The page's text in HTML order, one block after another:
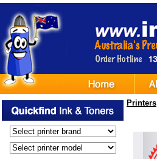
Printers